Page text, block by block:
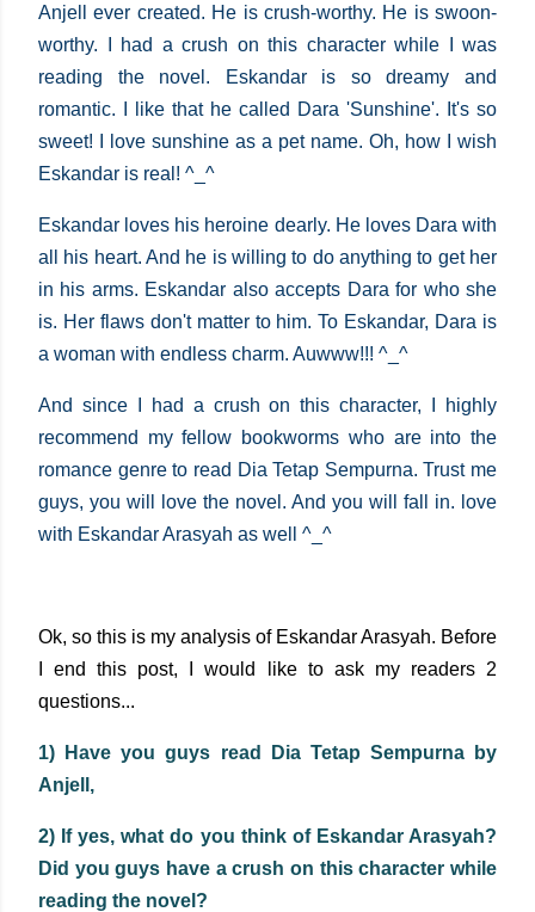
Anjell ever created. He is crush-worthy. He is swoon-
worthy. I had a crush on this character while I was
reading the novel. Eskandar is so dreamy and
romantic. I like that he called Dara 'Sunshine'. It's so
sweet! I love sunshine as a pet name. Oh, how I wish
Eskandar is real! ^_^
Eskandar loves his heroine dearly. He loves Dara with
all his heart. And he is willing to do anything to get her
in his arms. Eskandar also accepts Dara for who she
is. Her flaws don't matter to him. To Eskandar, Dara is
a woman with endless charm. Auwww!!! ^_^
And since I had a crush on this character, I highly
recommend my fellow bookworms who are into the
romance genre to read Dia Tetap Sempurna. Trust me
guys, you will love the novel. And you will fall in. love
with Eskandar Arasyah as well ^_^
Ok, so this is my analysis of Eskandar Arasyah. Before
I end this post, I would like to ask my readers 2
questions...
1) Have you guys read Dia Tetap Sempurna by
Anjell,
2) If yes, what do you think of Eskandar Arasyah?
Did you guys have a crush on this character while
reading the novel?